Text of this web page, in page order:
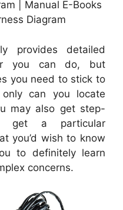
| Manual E-Books
Diagram
provides detailed
you can do, but
you need to stick to
can you locate
may also get step-
get a particular
you’d wish to know
to definitely learn
concerns.